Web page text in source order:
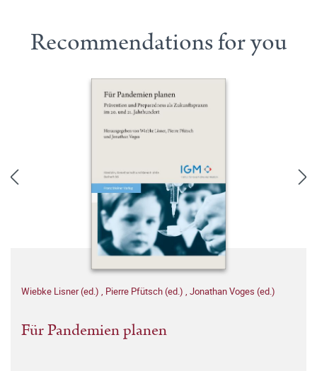
Recommendations for you
Wiebke Lisner (ed.) , Pierre Pfütsch (ed.) , Jonathan Voges (ed.)
Für Pandemien planen